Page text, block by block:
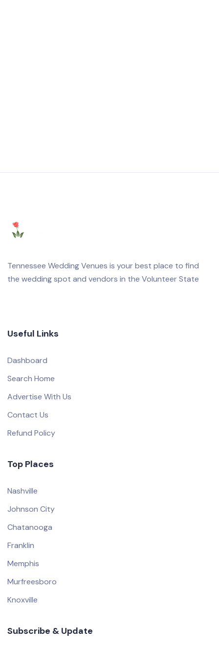
Tennessee Wedding Venues is your best place to find
the wedding spot and vendors in the Volunteer State
Useful Links
Dashboard
Search Home
Advertise With Us
Contact Us
Refund Policy
Top Places
Nashville
Johnson City
Chatanooga
Franklin
Memphis
Murfreesboro
Knoxville
Subscribe & Update